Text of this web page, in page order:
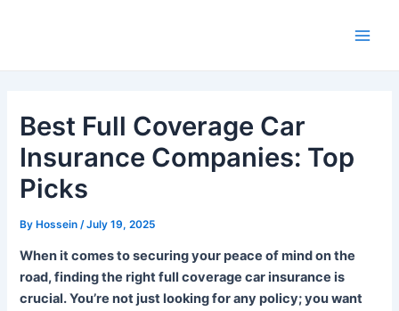
Best Full Coverage Car
Insurance Companies: Top
Picks
ByHossein /July 19, 2025
When it comes to securing your peace of mind on the
road, finding the right full coverage car insurance is
crucial. You’re not just looking for any policy; you want